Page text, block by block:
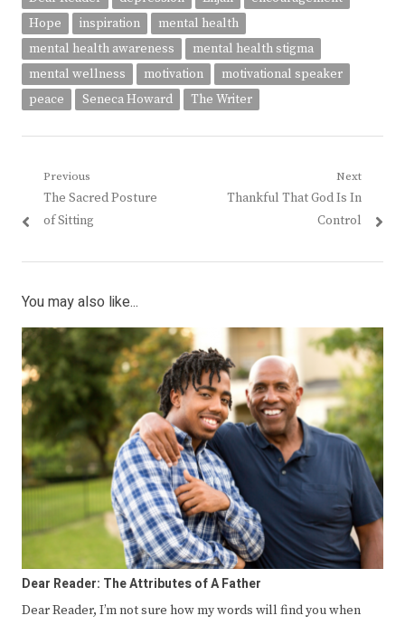
Hope
inspiration
mental health
mental health awareness
mental health stigma
mental wellness
motivation
motivational speaker
peace
Seneca Howard The Writer
Post
navigation
Previous
Previous
post:
The Sacred Posture
of Sitting
Next
Next
Thankful That God Is In
Control
You may also like...
Dear Reader: The Attributes of A Father
Dear Reader, I’m not sure how my words will find you when